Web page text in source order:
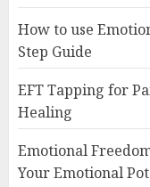
How to use
Step Guide
EFT Tapping for
Healing
Emotional
Your Emotional